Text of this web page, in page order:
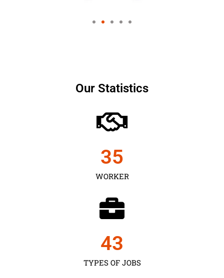
Our Statistics
WORKER
35
TYPES OF JOBS
43